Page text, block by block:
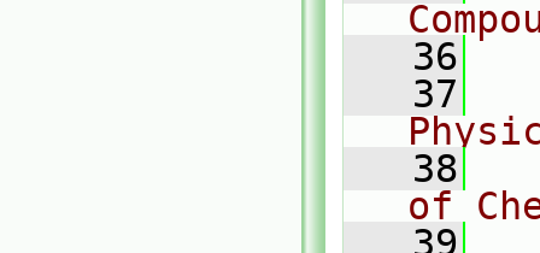
   36
   37
   38
of
   39